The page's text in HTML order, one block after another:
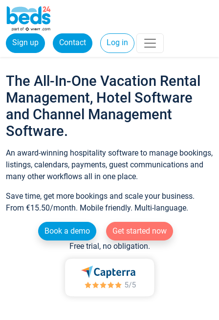
Sign up Contact Log in
The All-In-One Vacation Rental
Management, Hotel Software
and Channel Management
Software.
An award-winning hospitality software to manage bookings,
listings, calendars, payments, guest communications and
many other workflows all in one place.
Save time, get more bookings and scale your business.
From €15.50/month. Mobile friendly. Multi-language.
Book a demo
Get started now
Free trial, no obligation.